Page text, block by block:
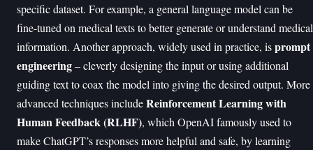
specific dataset. For example, a general language model can be
fine-tuned on medical texts to better generate or understand medical
information. Another approach, widely used in practice, isprompt
engineering– cleverly designing the input or using additional
guiding text to coax the model into giving the desired output. More
advanced techniques includeReinforcement Learning with
Human Feedback (RLHF), which OpenAI famously used to
make ChatGPT’s responses more helpful and safe, by learning